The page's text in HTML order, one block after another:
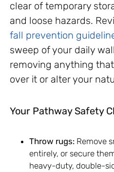
clear of temporary
and loose hazards.
fall prevention
sweep of your daily
removing anything
over it or alter your
Your Pathway Safety
Throw rugs: Remove
entirely, or secure
heavy-duty, double-